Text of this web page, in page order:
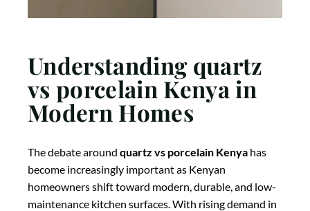
Understanding quartz
vs porcelain Kenya in
Modern Homes
The debate around quartz vs porcelain Kenya has
become increasingly important as Kenyan
homeowners shift toward modern, durable, and low-
maintenance kitchen surfaces. With rising demand in